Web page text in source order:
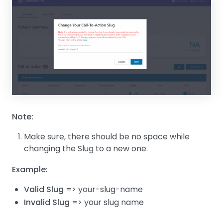
Note:
Make sure, there should be no space while
changing the Slug to a new one.
Example:
Valid Slug => your-slug-name
Invalid Slug => your slug name